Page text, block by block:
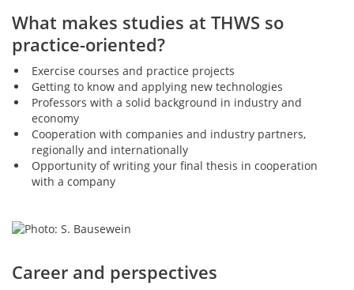
What makes studies at THWS so
practice-oriented?
Exercise courses and practice projects
Getting to know and applying new technologies
Professors with a solid background in industry and
economy
Cooperation with companies and industry partners,
regionally and internationally
Opportunity of writing your final thesis in cooperation
with a company
Career and perspectives